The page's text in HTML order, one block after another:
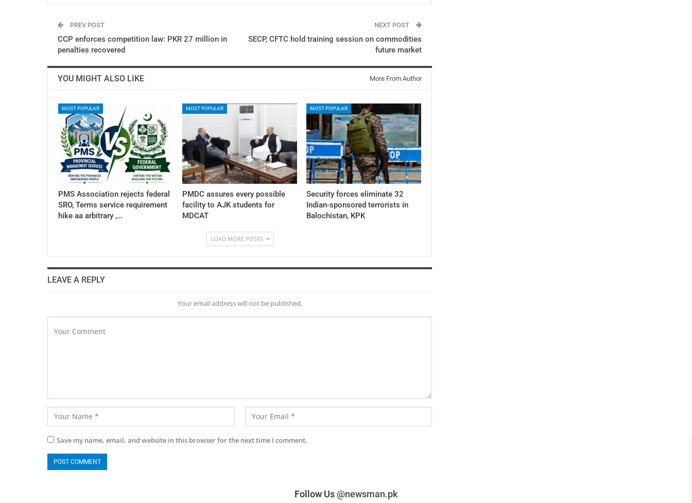
PREV POST
CCP enforces competition law: PKR 27 million in
penalties recovered
NEXT POST
SECP, CFTC hold training session on commodities
future market
YOU MIGHT ALSO LIKE More From Author
MOST POPULAR
PMS Association rejects federal
SRO, Terms service requirement
hike aa arbitrary ,…
MOST POPULAR
PMDC assures every possible
facility to AJK students for
MDCAT
MOST POPULAR
Security forces eliminate 32
Indian-sponsored terrorists in
Balochistan, KPK
LOAD MORE POSTS
LEAVE A REPLY
Your email address will not be published.
Save my name, email, and website in this browser for the next time I comment.
Follow Us@newsman.pk